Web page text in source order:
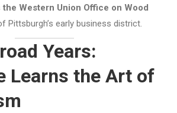
the Western Union Office on Wood
Pittsburgh’s early business district.
Years:
Learns the Art of